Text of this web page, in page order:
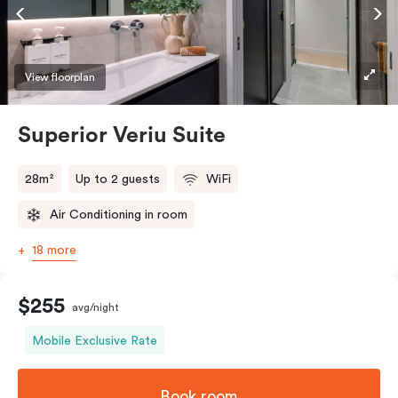
Accessible rooms available and please provide your
bedding preference in the comments.
View floorplan
Superior Veriu Suite
28m² Up to 2 guests WiFi
Air Conditioning in room
18 more
$255 avg/night
Mobile Exclusive Rate